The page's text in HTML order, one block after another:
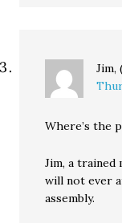
Jim,
Where’s the
Jim, a trained
will not ever
assembly.